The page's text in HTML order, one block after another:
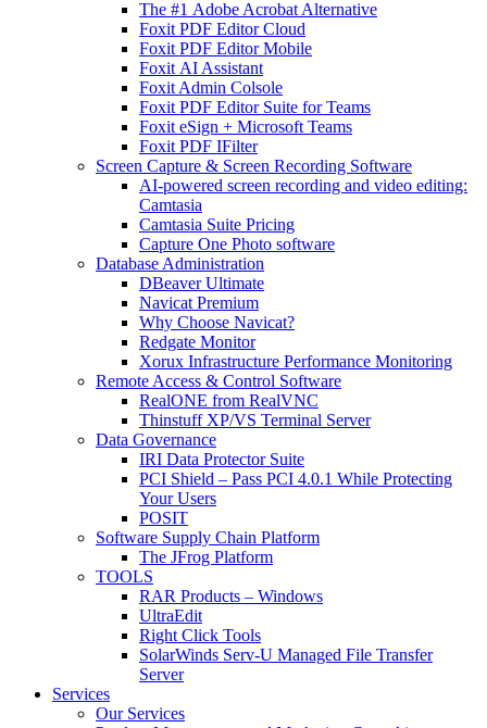
The #1 Adobe Acrobat Alternative
Foxit PDF Editor Cloud
Foxit PDF Editor Mobile
Foxit AI Assistant
Foxit Admin Colsole
Foxit PDF Editor Suite for Teams
Foxit eSign + Microsoft Teams
Foxit PDF IFilter
Screen Capture & Screen Recording Software
AI-powered screen recording and video editing:
Camtasia
Camtasia Suite Pricing
Capture One Photo software
Database Administration
DBeaver Ultimate
Navicat Premium
Why Choose Navicat?
Redgate Monitor
Xorux Infrastructure Performance Monitoring
Remote Access & Control Software
RealONE from RealVNC
Thinstuff XP/VS Terminal Server
Data Governance
IRI Data Protector Suite
PCI Shield – Pass PCI 4.0.1 While Protecting
Your Users
POSIT
Software Supply Chain Platform
The JFrog Platform
TOOLS
RAR Products – Windows
UltraEdit
Right Click Tools
SolarWinds Serv-U Managed File Transfer
Server
Services
Our Services